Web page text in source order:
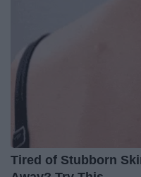
Tired of Stubborn